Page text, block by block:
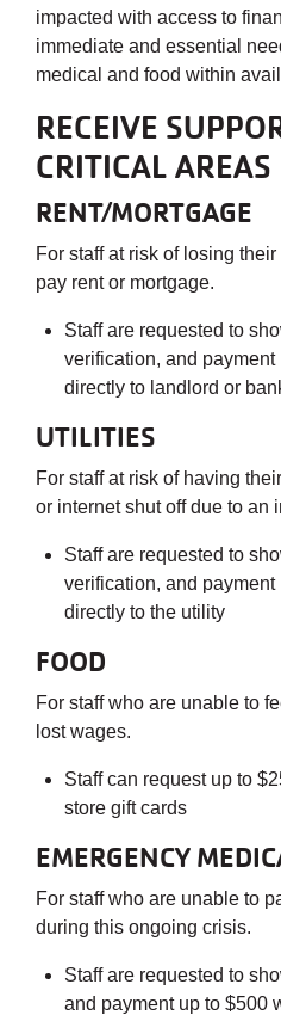
impacted with access to
immediate and essential
medical and food within
RECEIVE
CRITICAL AREAS
RENT/MORTGAGE
For staff at risk of losing
pay rent or mortgage.
Staff are requested to
verification, and
directly to landlord or
UTILITIES
For staff at risk of having
or internet shut off due to an
Staff are requested to
verification, and
directly to the utility
FOOD
For staff who are unable to
lost wages.
Staff can request up to
store gift cards
EMERGENCY
For staff who are unable to
during this ongoing crisis.
Staff are requested to
and payment up to $500